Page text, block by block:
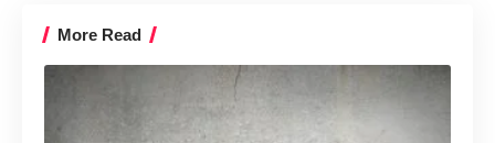
More Read